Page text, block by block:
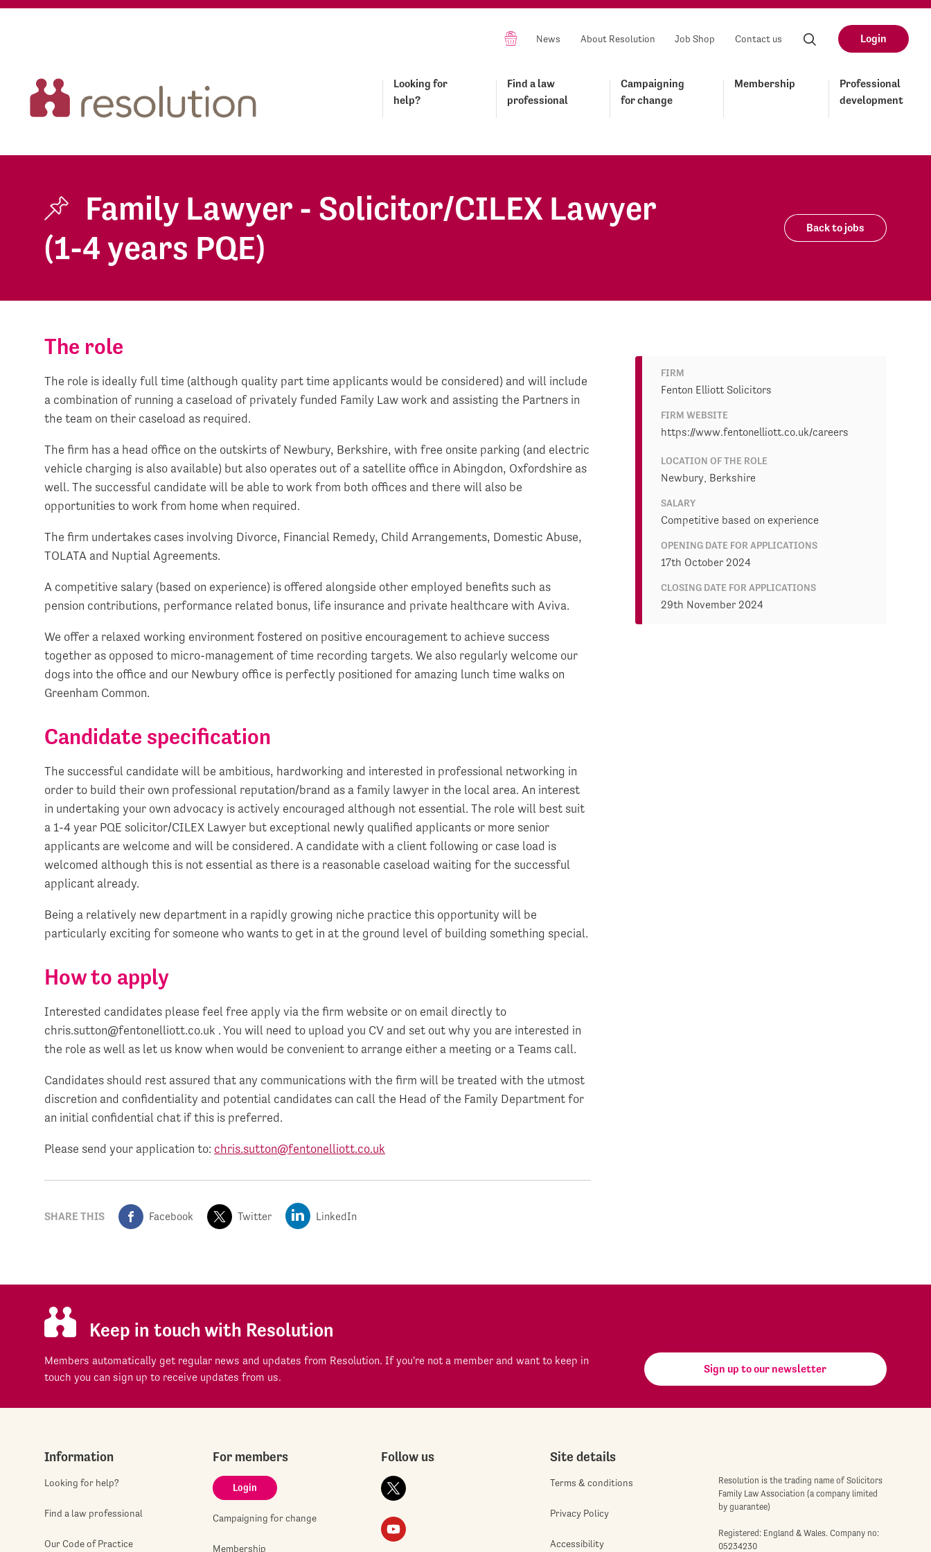
News About Resolution Job Shop Contact us Login
Looking for
help?
Find a law
professional
Campaigning
for change
Membership
Professional
development
Family Lawyer - Solicitor/CILEX Lawyer
(1-4 years PQE)
Back to jobs
The role
The role is ideally full time (although quality part time applicants would be considered) and will include
a combination of running a caseload of privately funded Family Law work and assisting the Partners in
the team on their caseload as required.
The firm has a head office on the outskirts of Newbury, Berkshire, with free onsite parking (and electric
vehicle charging is also available) but also operates out of a satellite office in Abingdon, Oxfordshire as
well. The successful candidate will be able to work from both offices and there will also be
opportunities to work from home when required.
The firm undertakes cases involving Divorce, Financial Remedy, Child Arrangements, Domestic Abuse,
TOLATA and Nuptial Agreements.
A competitive salary (based on experience) is offered alongside other employed benefits such as
pension contributions, performance related bonus, life insurance and private healthcare with Aviva.
We offer a relaxed working environment fostered on positive encouragement to achieve success
together as opposed to micro-management of time recording targets. We also regularly welcome our
dogs into the office and our Newbury office is perfectly positioned for amazing lunch time walks on
Greenham Common.
Candidate specification
The successful candidate will be ambitious, hardworking and interested in professional networking in
order to build their own professional reputation/brand as a family lawyer in the local area. An interest
in undertaking your own advocacy is actively encouraged although not essential. The role will best suit
a 1-4 year PQE solicitor/CILEX Lawyer but exceptional newly qualified applicants or more senior
applicants are welcome and will be considered. A candidate with a client following or case load is
welcomed although this is not essential as there is a reasonable caseload waiting for the successful
applicant already.
Being a relatively new department in a rapidly growing niche practice this opportunity will be
particularly exciting for someone who wants to get in at the ground level of building something special.
How to apply
Interested candidates please feel free apply via the firm website or on email directly to
chris.sutton@fentonelliott.co.uk . You will need to upload you CV and set out why you are interested in
the role as well as let us know when would be convenient to arrange either a meeting or a Teams call.
Candidates should rest assured that any communications with the firm will be treated with the utmost
discretion and confidentiality and potential candidates can call the Head of the Family Department for
an initial confidential chat if this is preferred.
Please send your application to: chris.sutton@fentonelliott.co.uk
SHARE THIS Facebook Twitter LinkedIn
FIRM
Fenton Elliott Solicitors
FIRM WEBSITE
https://www.fentonelliott.co.uk/careers
LOCATION OF THE ROLE
Newbury, Berkshire
SALARY
Competitive based on experience
OPENING DATE FOR APPLICATIONS
17th October 2024
CLOSING DATE FOR APPLICATIONS
29th November 2024
Keep in touch with Resolution
Members automatically get regular news and updates from Resolution. If you're not a member and want to keep in
touch you can sign up to receive updates from us.
Sign up to our newsletter
Information
Looking for help?
Find a law professional
Our Code of Practice
For members
Login
Campaigning for change
Membership
Follow us Site details
Terms & conditions
Privacy Policy
Accessibility
Resolution is the trading name of Solicitors
Family Law Association (a company limited
by guarantee)
Registered: England & Wales. Company no:
05234230